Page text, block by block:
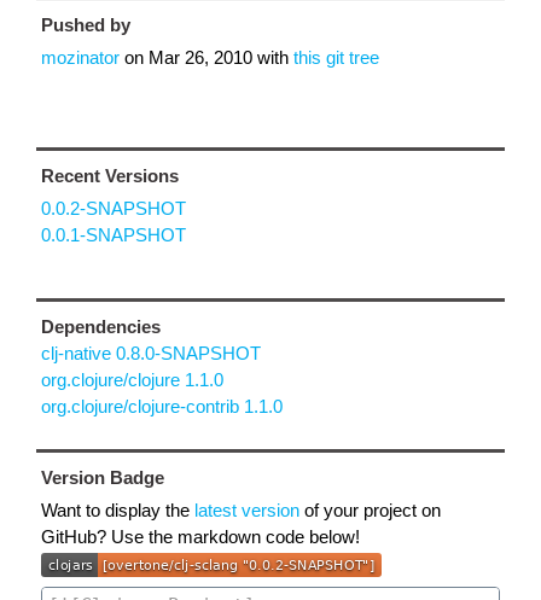
Pushed by
mozinator on Mar 26, 2010 with this git tree
Recent Versions
0.0.2-SNAPSHOT
0.0.1-SNAPSHOT
Dependencies
clj-native 0.8.0-SNAPSHOT
org.clojure/clojure 1.1.0
org.clojure/clojure-contrib 1.1.0
Version Badge
Want to display the latest version of your project on
GitHub? Use the markdown code below!